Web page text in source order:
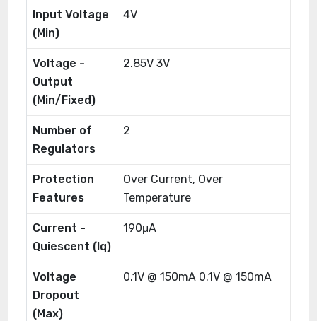
Input Voltage
(Min)
4V
Voltage -
Output
(Min/Fixed)
2.85V 3V
Number of
Regulators
2
Protection
Features
Over Current, Over
Temperature
Current -
Quiescent (Iq)
190μA
Voltage
Dropout
(Max)
0.1V @ 150mA 0.1V @ 150mA